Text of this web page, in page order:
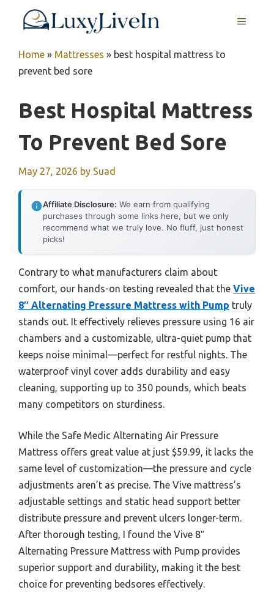
MENU
Home » Mattresses » best hospital mattress to
prevent bed sore
Best Hospital Mattress
To Prevent Bed Sore
May 27, 2026 by Suad
Affiliate Disclosure: We earn from qualifying
purchases through some links here, but we only
recommend what we truly love. No fluff, just honest
picks!
Contrary to what manufacturers claim about
comfort, our hands-on testing revealed that the Vive
8″ Alternating Pressure Mattress with Pump truly
stands out. It effectively relieves pressure using 16 air
chambers and a customizable, ultra-quiet pump that
keeps noise minimal—perfect for restful nights. The
waterproof vinyl cover adds durability and easy
cleaning, supporting up to 350 pounds, which beats
many competitors on sturdiness.
While the Safe Medic Alternating Air Pressure
Mattress offers great value at just $59.99, it lacks the
same level of customization—the pressure and cycle
adjustments aren’t as precise. The Vive mattress’s
adjustable settings and static head support better
distribute pressure and prevent ulcers longer-term.
After thorough testing, I found the Vive 8″
Alternating Pressure Mattress with Pump provides
superior support and durability, making it the best
choice for preventing bedsores effectively.